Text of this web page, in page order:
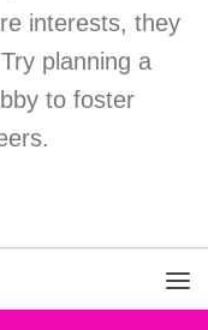
interests, they
planning a
to foster